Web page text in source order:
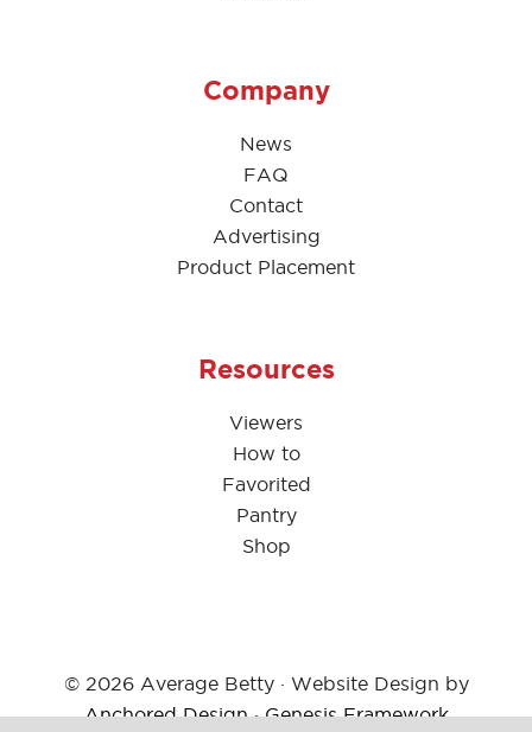
Company
News
FAQ
Contact
Advertising
Product Placement
Resources
Viewers
How to
Favorited
Pantry
Shop
© 2026 Average Betty · Website Design by
Anchored Design·Genesis Framework